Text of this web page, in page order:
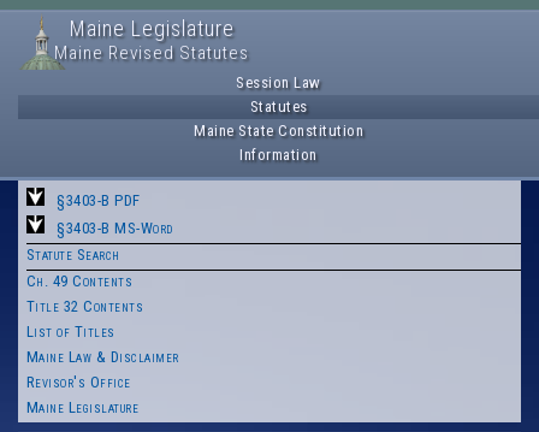
Maine Legislature
Maine Revised Statutes
Session Law
Statutes
Maine State Constitution
Information
§3403-B PDF
§3403-B MS-Word
Statute Search
Ch. 49 Contents
Title 32 Contents
List of Titles
Maine Law & Disclaimer
Revisor's Office
Maine Legislature